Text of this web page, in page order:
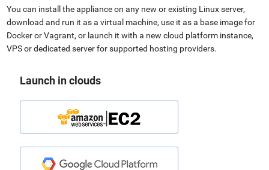
You can install the appliance on any new or existing Linux server,
download and run it as a virtual machine, use it as a base image for
Docker or Vagrant, or launch it with a new cloud platform instance,
VPS or dedicated server for supported hosting providers.
Launch in clouds